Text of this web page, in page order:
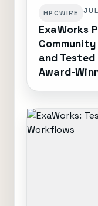
HPCWIRE
ExaWorks
and
Award-